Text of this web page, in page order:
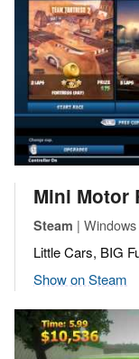
Mini Motor
Steam |
Little Cars, BIG
Show on Steam